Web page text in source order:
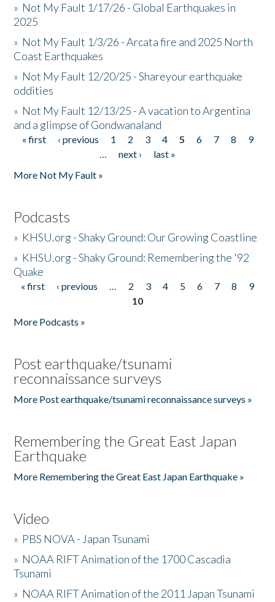
» Not My Fault 1/17/26 - Global Earthquakes in
2025
» Not My Fault 1/3/26 - Arcata fire and 2025 North
Coast Earthquakes
» Not My Fault 12/20/25 - Shareyour earthquake
oddities
» Not My Fault 12/13/25 - A vacation to Argentina
and a glimpse of Gondwanaland
Pages
« first ‹ previous 1 2 3 4 5 6 7 8
9
…
next ›
last »
More Not My Fault »
Podcasts
» KHSU.org - Shaky Ground: Our Growing Coastline
» KHSU.org - Shaky Ground: Remembering the '92
Quake
Pages
« first ‹ previous … 2 3 4 5 6 7 8
9
10
More Podcasts »
Post earthquake/tsunami
reconnaissance surveys
More Post earthquake/tsunami reconnaissance surveys »
Remembering the Great East Japan
Earthquake
More Remembering the Great East Japan Earthquake »
Video
» PBS NOVA - Japan Tsunami
» NOAA RIFT Animation of the 1700 Cascadia
Tsunami
» NOAA RIFT Animation of the 2011 Japan Tsunami